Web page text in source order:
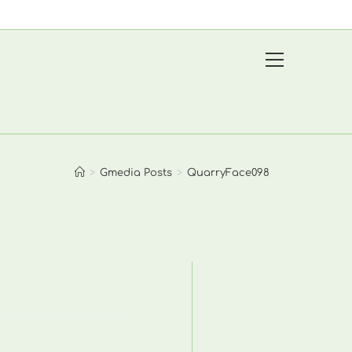
website
> Gmedia Posts > QuarryFace098